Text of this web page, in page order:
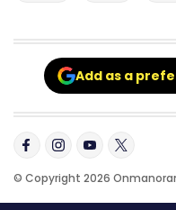
Add as a
© Copyright 2026